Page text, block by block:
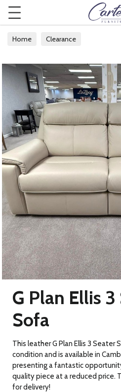
Home Clearance
G Plan Ellis
Sofa
This leather G Plan Ellis 3 Seater
condition and is available in
presenting a fantastic
quality piece at a reduced price.
for delivery!